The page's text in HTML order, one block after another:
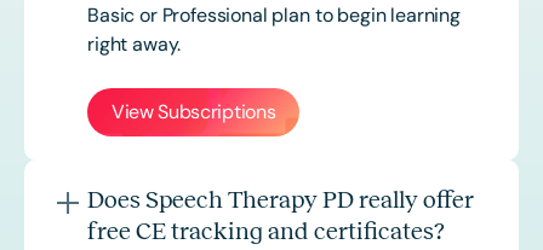
Basic or Professional plan to begin learning
right away.
View Subscriptions
Does Speech Therapy PD really offer
free CE tracking and certificates?